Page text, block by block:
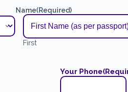
Name(Required)
First
Your Phone